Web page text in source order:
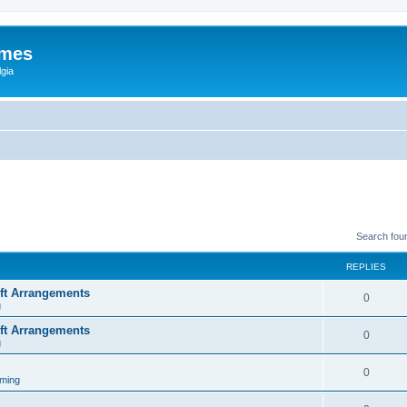
Search
REPLIES
Arrangements 0
Arrangements 0
0